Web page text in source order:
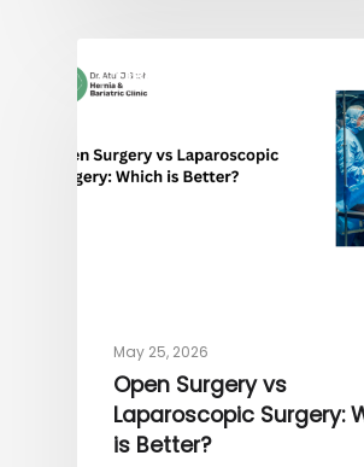
OBESITY
May 25, 2026
Open Surgery vs
Laparoscopic Surgery:
is Better?